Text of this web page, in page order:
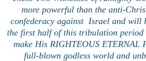
more powerful than the anti-
confederacy against Israel and will
the first half of this tribulation period
make His RIGHTEOUS ETERNAL
full-blown godless world and